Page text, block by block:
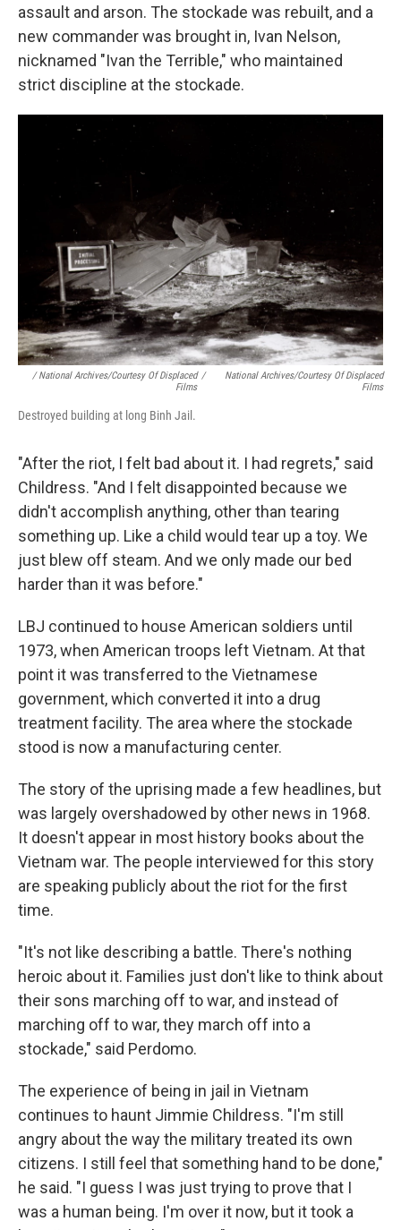
assault and arson. The stockade was rebuilt, and a
new commander was brought in, Ivan Nelson,
nicknamed "Ivan the Terrible," who maintained
strict discipline at the stockade.
/ National Archives/Courtesy Of Displaced
Films
/
National Archives/Courtesy Of Displaced
Films
Destroyed building at long Binh Jail.
"After the riot, I felt bad about it. I had regrets," said
Childress. "And I felt disappointed because we
didn't accomplish anything, other than tearing
something up. Like a child would tear up a toy. We
just blew off steam. And we only made our bed
harder than it was before."
LBJ continued to house American soldiers until
1973, when American troops left Vietnam. At that
point it was transferred to the Vietnamese
government, which converted it into a drug
treatment facility. The area where the stockade
stood is now a manufacturing center.
The story of the uprising made a few headlines, but
was largely overshadowed by other news in 1968.
It doesn't appear in most history books about the
Vietnam war. The people interviewed for this story
are speaking publicly about the riot for the first
time.
"It's not like describing a battle. There's nothing
heroic about it. Families just don't like to think about
their sons marching off to war, and instead of
marching off to war, they march off into a
stockade," said Perdomo.
The experience of being in jail in Vietnam
continues to haunt Jimmie Childress. "I'm still
angry about the way the military treated its own
citizens. I still feel that something hand to be done,"
he said. "I guess I was just trying to prove that I
was a human being. I'm over it now, but it took a